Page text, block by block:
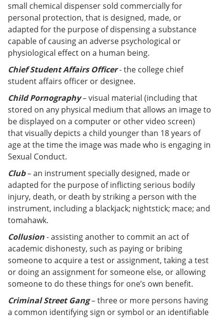
small chemical dispenser sold commercially for
personal protection, that is designed, made, or
adapted for the purpose of dispensing a substance
capable of causing an adverse psychological or
physiological effect on a human being.
Chief Student Affairs Officer- the college chief
student affairs officer or designee.
Child Pornography– visual material (including that
stored on any physical medium that allows an image to
be displayed on a computer or other video screen)
that visually depicts a child younger than 18 years of
age at the time the image was made who is engaging in
Sexual Conduct.
Club– an instrument specially designed, made or
adapted for the purpose of inflicting serious bodily
injury, death, or death by striking a person with the
instrument, including a blackjack; nightstick; mace; and
tomahawk.
Collusion- assisting another to commit an act of
academic dishonesty, such as paying or bribing
someone to acquire a test or assignment, taking a test
or doing an assignment for someone else, or allowing
someone to do these things for one’s own benefit.
Criminal Street Gang– three or more persons having
a common identifying sign or symbol or an identifiable